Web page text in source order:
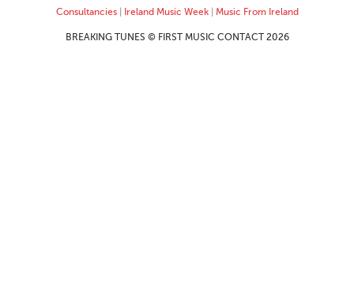
Consultancies| Ireland Music Week| Music From Ireland
BREAKING TUNES © FIRST MUSIC CONTACT 2026